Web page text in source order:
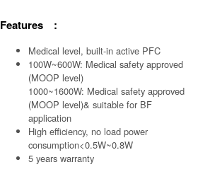
Features :
Medical level, built-in active PFC
100W~600W: Medical safety approved
(MOOP level)
1000~1600W: Medical safety approved
(MOOP level)& suitable for BF
application
High efficiency, no load power
consumption<0.5W~0.8W
5 years warranty